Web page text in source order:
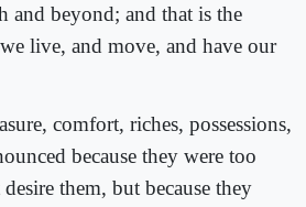
and beyond; and that is the
live, and move, and have our
comfort, riches, possessions,
because they were too
them, but because they